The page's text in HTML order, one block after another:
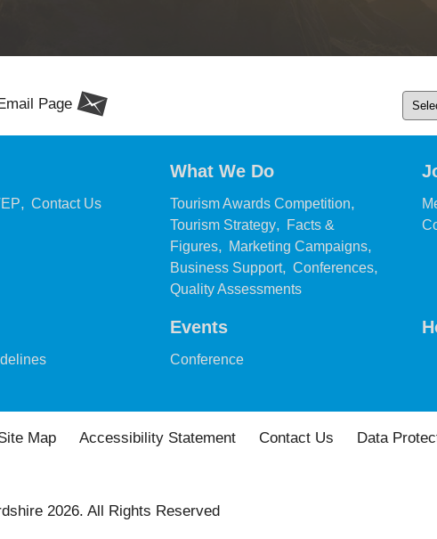
Email Page
, Contact Us
What We Do
Tourism Awards Competition,
Tourism Strategy, Facts &
Figures, Marketing Campaigns,
Business Support, Conferences,
Quality Assessments
Events
Conference
Map Accessibility Statement Contact Us Data
2026. All Rights Reserved